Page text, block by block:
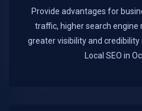
Provide advantages for
traffic, higher search engine
greater visibility and credibility
Local SEO in